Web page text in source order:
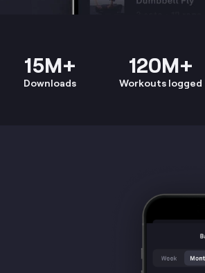
15M+
Downloads
120M+
Workouts logged